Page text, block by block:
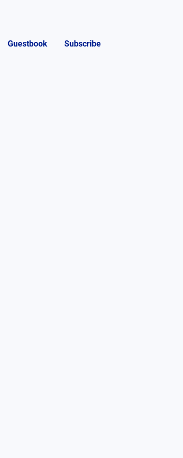
Guestbook Subscribe